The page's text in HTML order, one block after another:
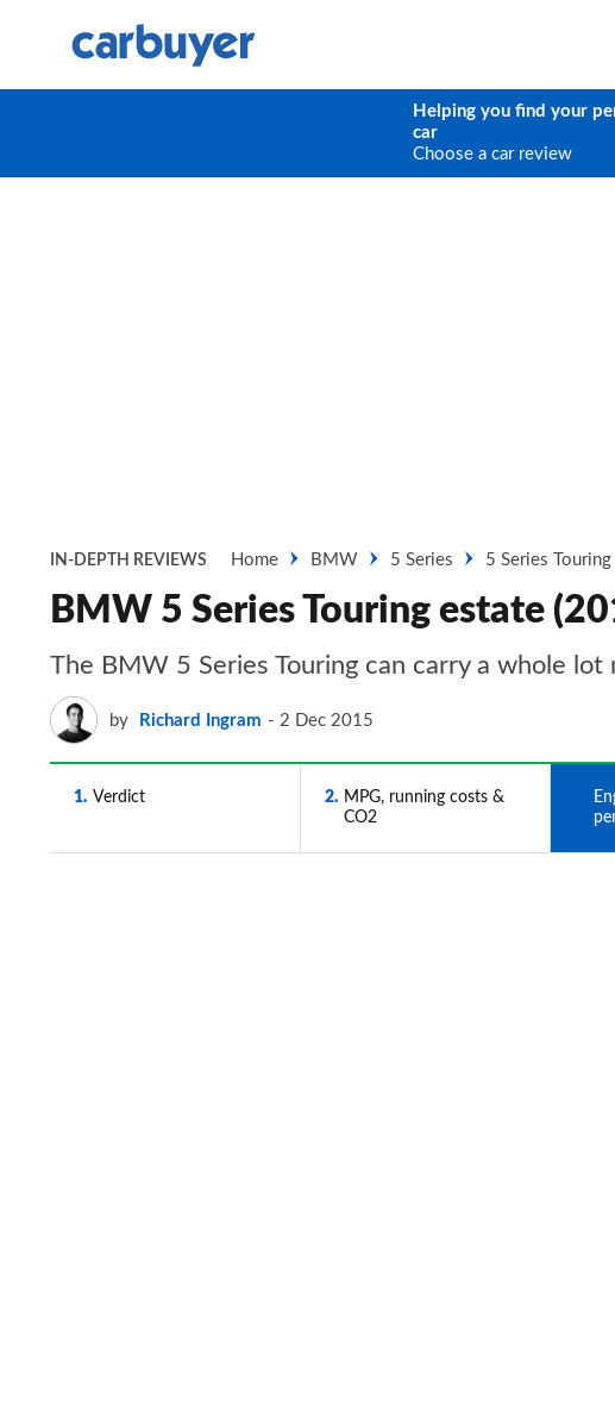
Helping you find your
car
Choose a car review
IN-DEPTH REVIEWS Home BMW 5 Series 5 Series
BMW 5 Series Touring estate
The BMW 5 Series Touring can carry a whole
by Richard Ingram 2 Dec 2015
1 Verdict 2
MPG, running costs &
CO2